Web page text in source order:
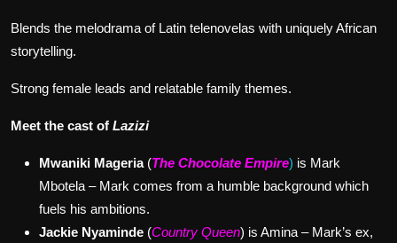
Blends the melodrama of Latin telenovelas with uniquely African
storytelling.
Strong female leads and relatable family themes.
Meet the cast of Lazizi
Mwaniki Mageria (The Chocolate Empire) is Mark
Mbotela – Mark comes from a humble background which
fuels his ambitions.
Jackie Nyaminde (Country Queen) is Amina – Mark’s ex,